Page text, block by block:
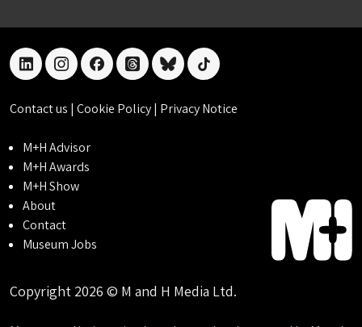
linkedininstagramfacebookthreadsblueskytiktok
Contact us | Cookie Policy| Privacy Notice
M+H Advisor
M+H Awards
M+H Show
About
Contact
Museum Jobs
Copyright 2026 © M and H Media Ltd.